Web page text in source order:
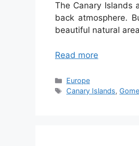
The Canary Islands
back atmosphere.
beautiful natural
Read more
Categories
Europe
Tags
Canary Islands,